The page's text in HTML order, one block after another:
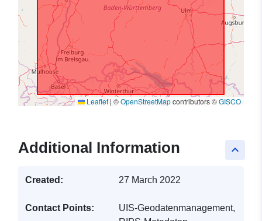
Leaflet | ©OpenStreetMapcontributors ©GISCO
keyboard_arrow_up
Additional Information
Created: 27 March 2022
Contact Points:
UIS-Geodatenmanagement,